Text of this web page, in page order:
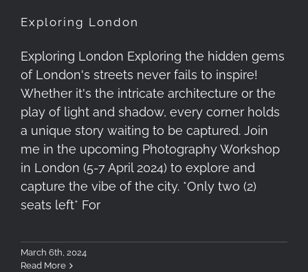
Exploring London
Exploring London Exploring the hidden gems
of London's streets never fails to inspire!
Whether it's the intricate architecture or the
play of light and shadow, every corner holds
a unique story waiting to be captured. Join
me in the upcoming Photography Workshop
in London (5-7 April 2024) to explore and
capture the vibe of the city. *Only two (2)
seats left* For
March 6th, 2024
Read More